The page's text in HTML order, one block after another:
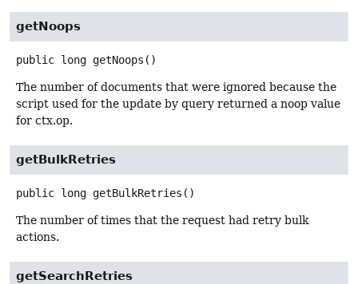
getNoops
public long getNoops ()
The number of documents that were ignored because the
script used for the update by query returned a noop value
for ctx.op.
getBulkRetries
public long getBulkRetries ()
The number of times that the request had retry bulk
actions.
getSearchRetries